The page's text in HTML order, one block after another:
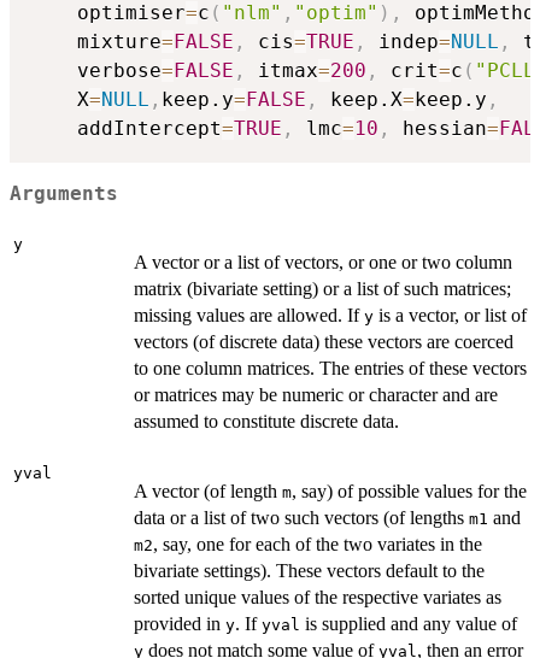
    optimiser
=c ( "nlm" , "optim" ) ,
    mixture
= FALSE , cis=TRUE , indep=NULL ,
    verbose
= FALSE , itmax=200 , crit=c (
    X
=NULL , keep.y= FALSE , keep.X= keep.y ,
    addIntercept
=TRUE , lmc=10 , hessian=
Arguments
y
A vector or a list of vectors, or one or two column
matrix (bivariate setting) or a list of such matrices;
missing values are allowed. If y is a vector, or list of
vectors (of discrete data) these vectors are coerced
to one column matrices. The entries of these vectors
or matrices may be numeric or character and are
assumed to constitute discrete data.
yval
A vector (of length m, say) of possible values for the
data or a list of two such vectors (of lengths m1 and
m2, say, one for each of the two variates in the
bivariate settings). These vectors default to the
sorted unique values of the respective variates as
provided in y. If yval is supplied and any value of
y does not match some value of yval , then an error